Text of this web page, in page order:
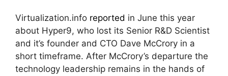
Virtualization.info reported in June this year
about Hyper9, who lost its Senior R&D Scientist
and it’s founder and CTO Dave McCrory in a
short timeframe. After McCrory’s departure the
technology leadership remains in the hands of